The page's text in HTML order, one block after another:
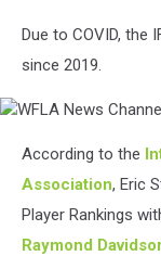
Due to COVID, the
since 2019.
News
Channel
According to the
Association, Eric
Player Rankings
Raymond